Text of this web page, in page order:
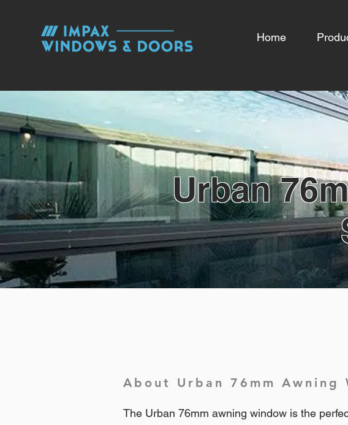
Home
Urban
About Urban 76mm Awning
The Urban 76mm awning window is the